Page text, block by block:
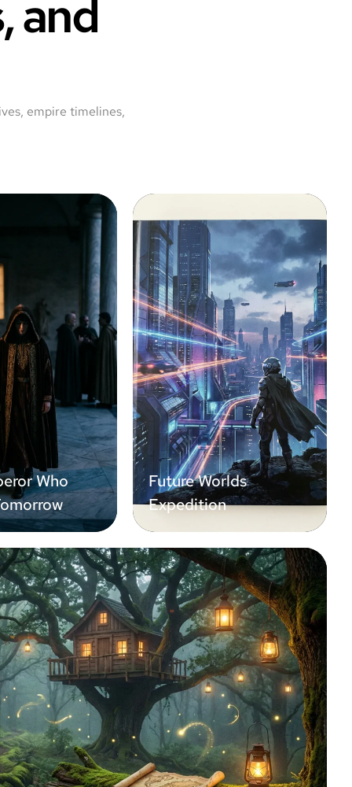
and
empire timelines,
Who
Future Worlds
Expedition